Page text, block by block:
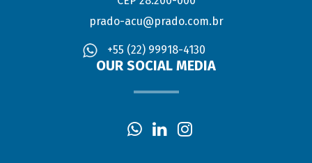
prado-acu@prado.com.br
+55 (22) 99918-4130
OUR SOCIAL MEDIA